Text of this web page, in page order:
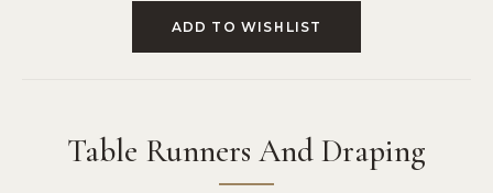
ADD TO WISHLIST
Table Runners And Draping